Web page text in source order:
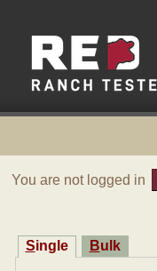
You are not logged in
Single Bulk